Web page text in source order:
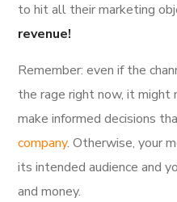
to hit all their marketing
revenue!
Remember: even if the
the rage right now, it
make informed decisions
company. Otherwise, your
its intended audience and
and money.